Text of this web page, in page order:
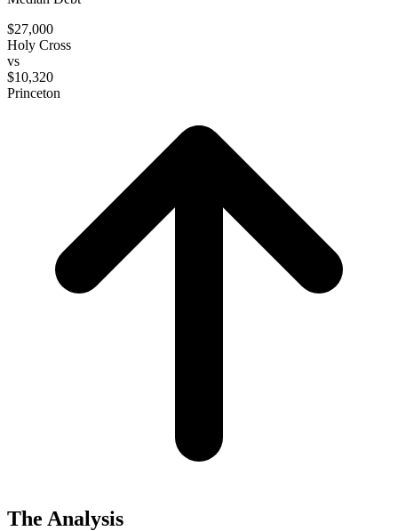
$27,000
Holy Cross
vs
$10,320
Princeton
The Analysis